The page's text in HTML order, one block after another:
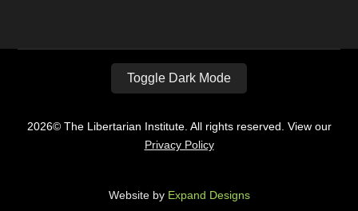
Toggle Dark Mode
2026© The Libertarian Institute. All rights reserved. View our
Privacy Policy
Website by Expand Designs